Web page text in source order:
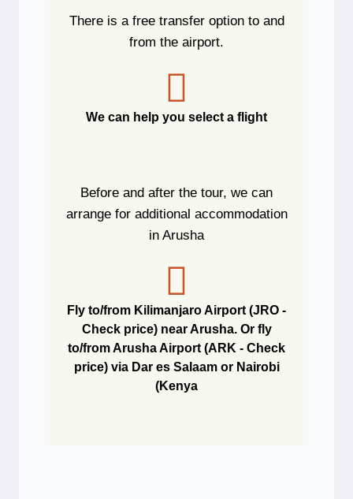
There is a free transfer option to and
from the airport.
We can help you select a flight
Before and after the tour, we can
arrange for additional accommodation
in Arusha
Fly to/from Kilimanjaro Airport (JRO -
Check price) near Arusha. Or fly
to/from Arusha Airport (ARK - Check
price) via Dar es Salaam or Nairobi
(Kenya